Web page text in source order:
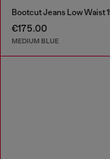
€175.00
MEDIUM BLUE